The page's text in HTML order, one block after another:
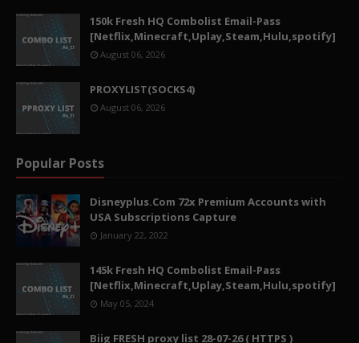
150k Fresh HQ Combolist Email-Pass
[Netflix,Minecraft,Uplay,Steam,Hulu,spotify]
August 06, 2026
PROXYLIST(SOCKS4)
August 06, 2026
Popular Posts
Disneyplus.Com 72x Premium Accounts with
USA Subscriptions Capture
January 22, 2022
145k Fresh HQ Combolist Email-Pass
[Netflix,Minecraft,Uplay,Steam,Hulu,spotify]
May 05, 2024
Biig FRESH proxy list 28-07-26 ( HTTPS )